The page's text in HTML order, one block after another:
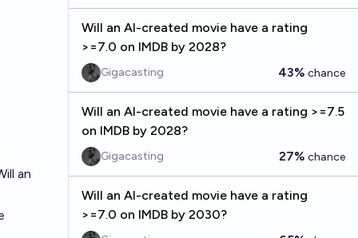
an
Will an AI-created movie have a rating
>=7.0 on IMDB by 2028?
Gigacasting 43% chance
Will an AI-created movie have a rating >=7.5
on IMDB by 2028?
Gigacasting 27% chance
Will an AI-created movie have a rating
>=7.0 on IMDB by 2030?